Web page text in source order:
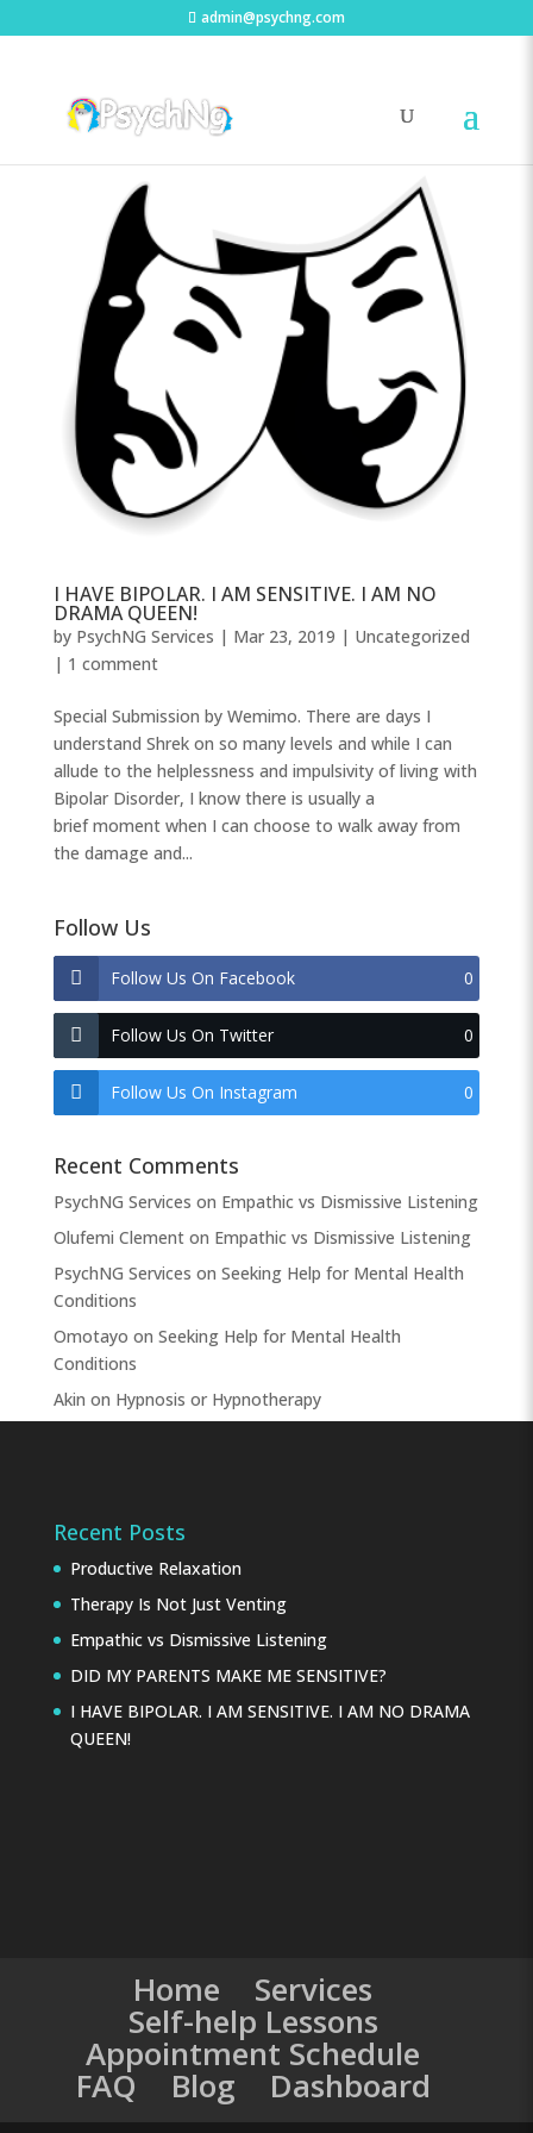
admin@psychng.com
I HAVE BIPOLAR. I AM SENSITIVE. I AM NO
DRAMA QUEEN!
by PsychNG Services | Mar 23, 2019 | Uncategorized
| 1 comment
Special Submission by Wemimo. There are days I
understand Shrek on so many levels and while I can
allude to the helplessness and impulsivity of living with
Bipolar Disorder, I know there is usually a
brief moment when I can choose to walk away from
the damage and...
Follow Us
Follow Us On Facebook 0
Follow Us On Twitter 0
Follow Us On Instagram 0
Recent Comments
PsychNG Services on Empathic vs Dismissive Listening
Olufemi Clementon Empathic vs Dismissive Listening
PsychNG Services on Seeking Help for Mental Health
Conditions
Omotayo on Seeking Help for Mental Health
Conditions
Akin on Hypnosis or Hypnotherapy
Recent Posts
Productive Relaxation
Therapy Is Not Just Venting
Empathic vs Dismissive Listening
DID MY PARENTS MAKE ME SENSITIVE?
I HAVE BIPOLAR. I AM SENSITIVE. I AM NO DRAMA
QUEEN!
Home Services
Self-help Lessons
Appointment Schedule
FAQ Blog Dashboard